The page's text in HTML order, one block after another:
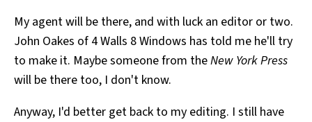
My agent will be there, and with luck an editor or two.
John Oakes of 4 Walls 8 Windows has told me he'll try
to make it. Maybe someone from theNew York Press
will be there too, I don't know.
Anyway, I'd better get back to my editing. I still have